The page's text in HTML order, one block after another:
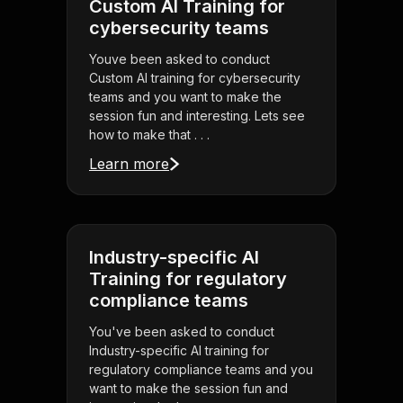
Custom AI Training for
cybersecurity teams
Youve been asked to conduct
Custom AI training for cybersecurity
teams and you want to make the
session fun and interesting. Lets see
how to make that . . .
Learn more
Industry-specific AI
Training for regulatory
compliance teams
You've been asked to conduct
Industry-specific AI training for
regulatory compliance teams and you
want to make the session fun and